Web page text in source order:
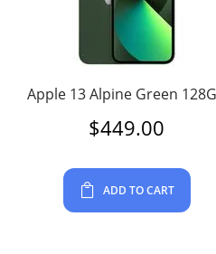
Apple 13 Alpine Green
$449.00
ADD TO CART